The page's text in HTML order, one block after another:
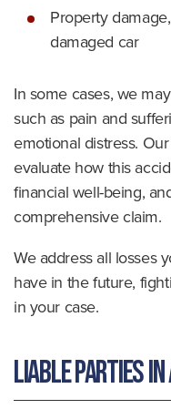
Property
damaged car
In some cases, we
such as pain and
emotional distress.
evaluate how this
financial well-being,
comprehensive claim.
We address all losses
have in the future,
in your case.
Liable Parties